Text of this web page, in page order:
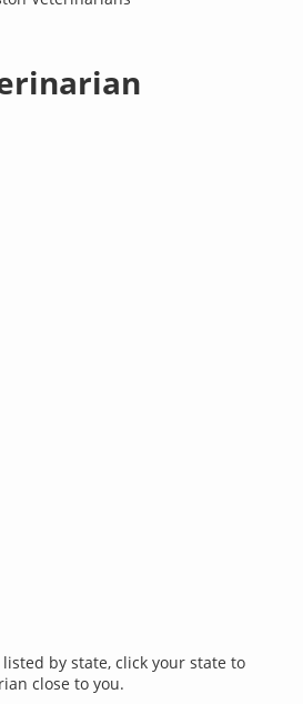
by state, click your state to
close to you.